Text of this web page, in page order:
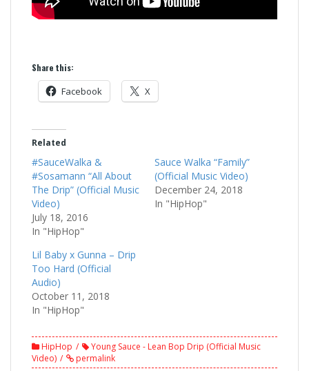
Share this:
Facebook X
Related
#SauceWalka &
#Sosamann “All About
The Drip” (Official Music
Video)
July 18, 2016
In "HipHop"
Sauce Walka “Family”
(Official Music Video)
December 24, 2018
In "HipHop"
Lil Baby x Gunna – Drip
Too Hard (Official
Audio)
October 11, 2018
In "HipHop"
HipHop
Young Sauce - Lean Bop Drip (Official Music
Video)
permalink